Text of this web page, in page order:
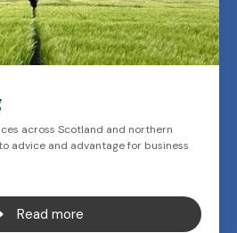
across Scotland and northern
advice and advantage for business
Read more